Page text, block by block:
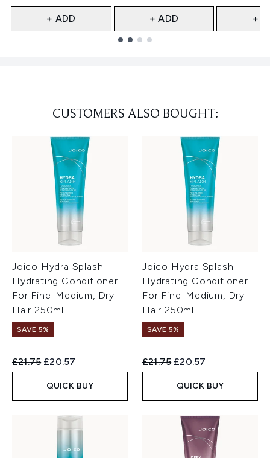
+ ADD + ADD +
CUSTOMERS ALSO BOUGHT:
Joico Hydra Splash
Hydrating Conditioner
For Fine-Medium, Dry
Hair 250ml
SAVE 5%
Recommended Retail Price:
£21.75 Current price:
£20.57
QUICK BUY
Joico Hydra Splash
Hydrating Conditioner
For Fine-Medium, Dry
Hair 250ml
SAVE 5%
Recommended Retail Price:
£21.75 Current price:
£20.57
QUICK BUY